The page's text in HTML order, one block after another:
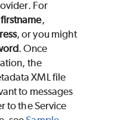
For
firstname,
, or you might
. Once
the
XML file
to messages
to the Service